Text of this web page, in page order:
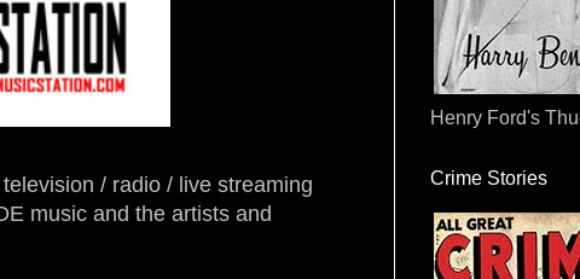
/ radio / live streaming
music and the artists and
Henry Ford's
Crime Stories